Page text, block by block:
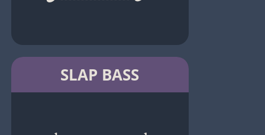
SLAP BASS